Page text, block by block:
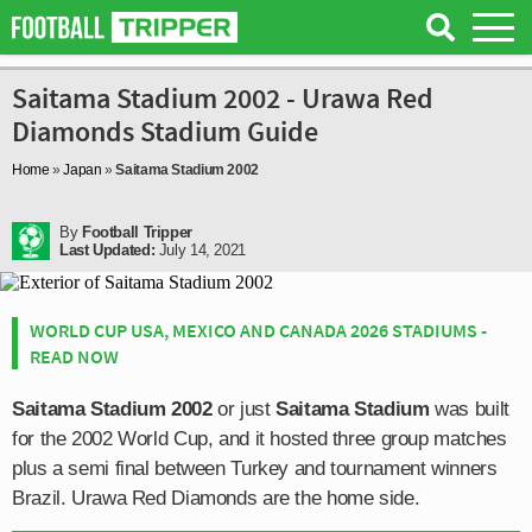
Saitama Stadium 2002 - Urawa Red
Diamonds Stadium Guide
Home »Japan »Saitama Stadium 2002
By Football Tripper
Last Updated: July 14, 2021
WORLD CUP USA, MEXICO AND CANADA 2026 STADIUMS -
READ NOW
Saitama Stadium 2002or justSaitama Stadium was built
for the 2002 World Cup, and it hosted three group matches
plus a semi final between Turkey and tournament winners
Brazil. Urawa Red Diamonds are the home side.